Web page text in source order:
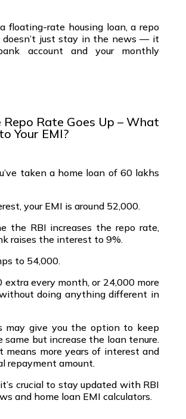
floating-rate housing loan, a repo
doesn’t just stay in the news — it
account and your monthly
Rate Goes Up – What
Your EMI?
taken a home loan of ₹60 lakhs
, your EMI is around ₹52,000.
the RBI increases the repo rate,
raises the interest to 9%.
to ₹54,000.
extra every month, or ₹24,000 more
doing anything different in
may give you the option to keep
same but increase the loan tenure.
means more years of interest and
repayment amount.
crucial to stay updated with RBI
and home loan EMI calculators.